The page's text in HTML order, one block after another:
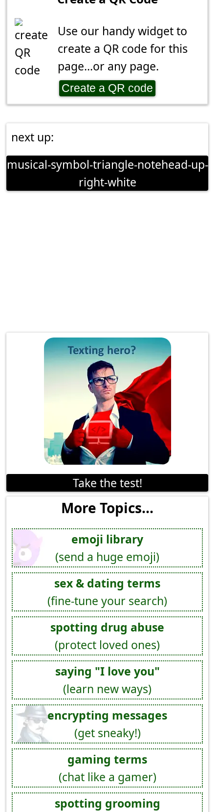
Use our handy widget to
create a QR code for this
page...or any page.
Create a QR code
next up:
musical-symbol-triangle-notehead-up-
right-white
Take the test!
More Topics...
emoji library
(send a huge emoji)
sex & dating terms
(fine-tune your search)
spotting drug abuse
(protect loved ones)
saying "I love you"
(learn new ways)
encrypting messages
(get sneaky!)
gaming terms
(chat like a gamer)
spotting grooming